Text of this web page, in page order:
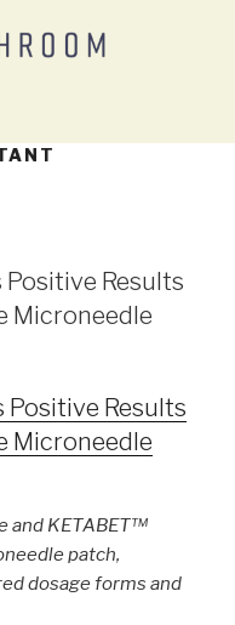
Results
Microneedle
Results
Microneedle
and KETABET™
patch,
dosage forms and